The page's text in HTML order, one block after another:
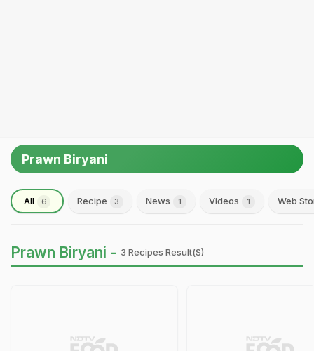
Prawn Biryani
All 6 Recipe 3 News 1 Videos 1 Web
Prawn Biryani - 3 Recipes Result(s)